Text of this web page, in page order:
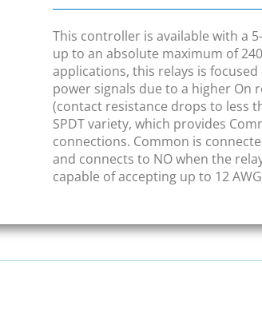
This controller is available with a
up to an absolute maximum of
applications, this relays is
power signals due to a higher On
(contact resistance drops to less
SPDT variety, which provides
connections. Common is
and connects to NO when the
capable of accepting up to 12